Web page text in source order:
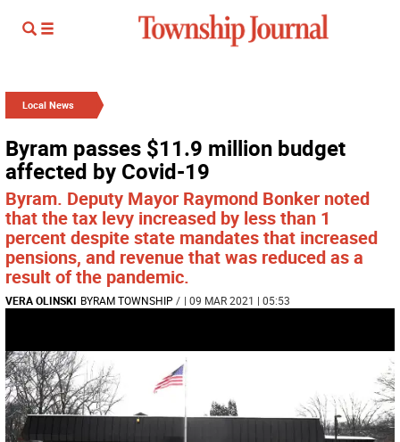
Local News
Byram passes $11.9 million budget
affected by Covid-19
Byram. Deputy Mayor Raymond Bonker noted
that the tax levy increased by less than 1
percent despite state mandates that increased
pensions, and revenue that was reduced as a
result of the pandemic.
VERA OLINSKI BYRAM TOWNSHIP / | 09 MAR 2021 | 05:53